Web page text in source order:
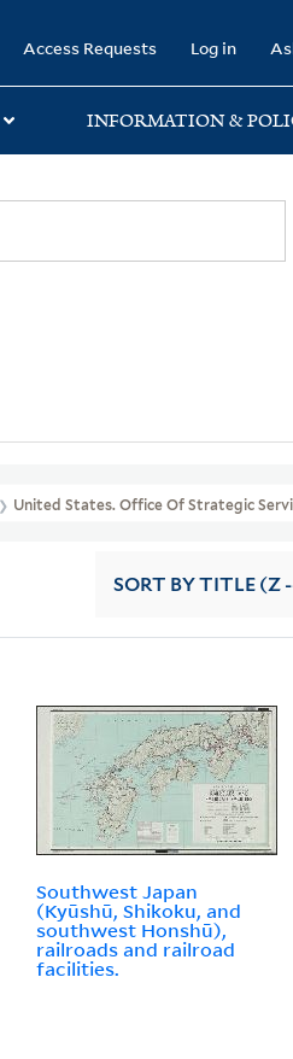
Access Requests Log in
INFORMATION &
United States. Office Of Strategic
SORT BY TITLE (Z
Southwest Japan
(Kyūshū, Shikoku, and
southwest Honshū),
railroads and railroad
facilities.